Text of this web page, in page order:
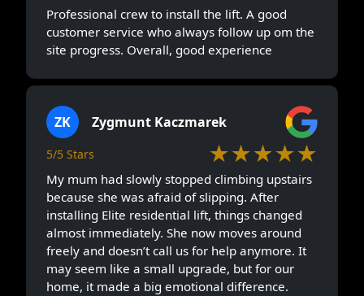
Professional crew to install the lift. A good
customer service who always follow up om the
site progress. Overall, good experience
ZK Zygmunt Kaczmarek
5/5 Stars ★★★★★
My mum had slowly stopped climbing upstairs
because she was afraid of slipping. After
installing Elite residential lift, things changed
almost immediately. She now moves around
freely and doesn’t call us for help anymore. It
may seem like a small upgrade, but for our
home, it made a big emotional difference.